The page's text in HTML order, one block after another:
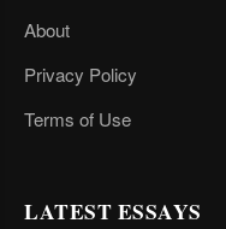
About
Privacy Policy
Terms of Use
LATEST ESSAYS